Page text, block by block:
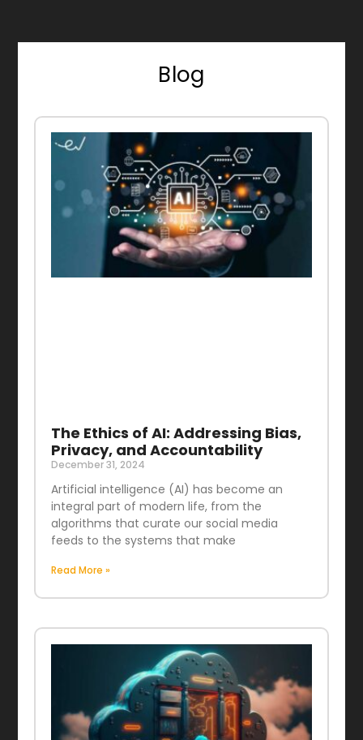
Blog
The Ethics of AI: Addressing Bias,
Privacy, and Accountability
December 31, 2024
Artificial intelligence (AI) has become an
integral part of modern life, from the
algorithms that curate our social media
feeds to the systems that make
Read More »